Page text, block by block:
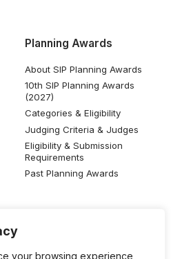
your browsing experience,
Planning Awards
About SIP Planning Awards
10th SIP Planning Awards
(2027)
Categories & Eligibility
Judging Criteria & Judges
Eligibility & Submission
Requirements
Past Planning Awards